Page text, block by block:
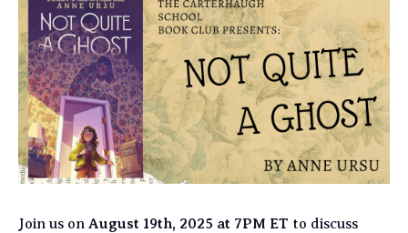
Join us on August 19th, 2025 at 7PM ET to discuss